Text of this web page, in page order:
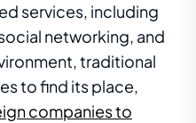
services, including
networking, and
traditional
to find its place,
companies to